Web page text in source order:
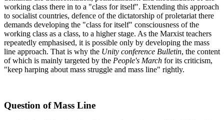
working class there in to a "class for itself". Extending this approach
to socialist countries, defence of the dictatorship of proletariat there
demands developing the "class for itself" consciousness of the
working class as a class, to a higher stage. As the Marxist teachers
repeatedly emphasised, it is possible only by developing the mass
line approach. That is why the Unity conference Bulletin, the content
of which is mainly targeted by the People's March for its criticism,
"keep harping about mass struggle and mass line" rightly.
Question of Mass Line